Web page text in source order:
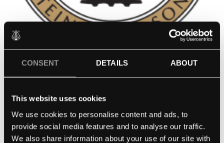
CONSENT DETAILS ABOUT
This website uses cookies
We use cookies to personalise content and ads, to
provide social media features and to analyse our traffic.
We also share information about your use of our site with
ST. MARGARET’S EPISCOPAL
CAPISTRANO, CA
Contact school